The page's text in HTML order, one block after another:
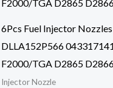
6Pcs Fuel Injector Nozzles
DLLA152P566
F2000/TGA D2865
Injector Nozzle